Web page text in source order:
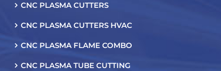
CNC PLASMA CUTTERS
CNC PLASMA CUTTERS HVAC
CNC PLASMA FLAME COMBO
CNC PLASMA TUBE CUTTING